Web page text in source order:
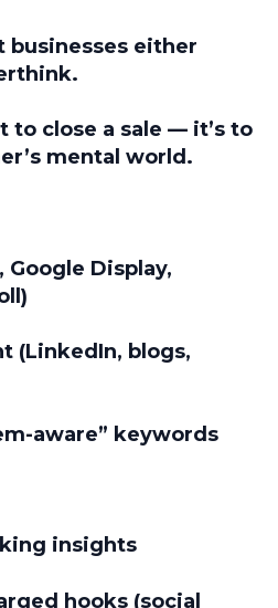
businesses either
to close a sale — it’s to
mental world.
Google Display,
(LinkedIn, blogs,
aware” keywords
insights
hooks (social